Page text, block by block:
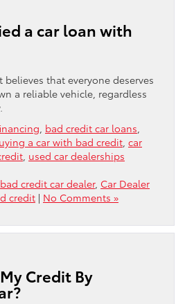
a car loan with
that everyone deserves
a reliable vehicle, regardless
bad credit car loans
a car with bad credit car
used car dealerships
bad credit car dealer, Car Dealer
credit | No Comments »
Credit By